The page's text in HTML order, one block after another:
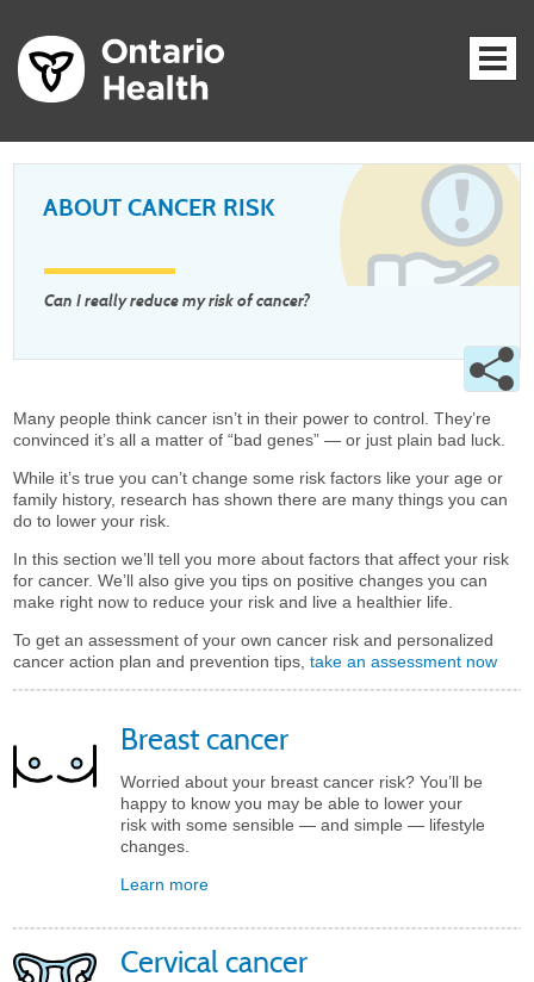
ABOUT CANCER RISK
Can I really reduce my risk of cancer?
Many people think cancer isn’t in their power to control. They’re
convinced it’s all a matter of “bad genes” — or just plain bad luck.
While it’s true you can’t change some risk factors like your age or
family history, research has shown there are many things you can
do to lower your risk.
In this section we’ll tell you more about factors that affect your risk
for cancer. We’ll also give you tips on positive changes you can
make right now to reduce your risk and live a healthier life.
To get an assessment of your own cancer risk and personalized
cancer action plan and prevention tips,take an assessment now
Breast cancer
Worried about your breast cancer risk? You’ll be
happy to know you may be able to lower your
risk with some sensible — and simple — lifestyle
changes.
Learn more
Cervical cancer